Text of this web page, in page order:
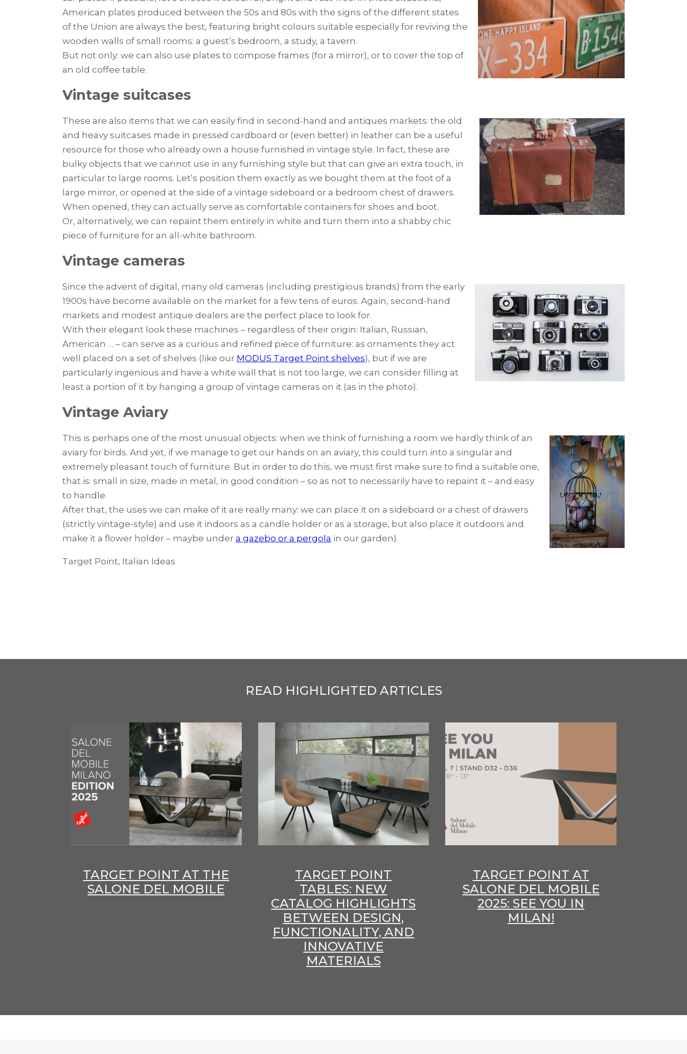
American plates produced between the 50s and 80s with the signs of the different states
of the Union are always the best, featuring bright colours suitable especially for reviving the
wooden walls of small rooms: a guest’s bedroom, a study, a tavern.
But not only: we can also use plates to compose frames (for a mirror), or to cover the top of
an old coffee table.
Vintage suitcases
These are also items that we can easily find in second-hand and antiques markets: the old
and heavy suitcases made in pressed cardboard or (even better) in leather can be a useful
resource for those who already own a house furnished in vintage style. In fact, these are
bulky objects that we cannot use in any furnishing style but that can give an extra touch, in
particular to large rooms. Let’s position them exactly as we bought them at the foot of a
large mirror, or opened at the side of a vintage sideboard or a bedroom chest of drawers.
When opened, they can actually serve as comfortable containers for shoes and boot.
Or, alternatively, we can repaint them entirely in white and turn them into a shabby chic
piece of furniture for an all-white bathroom.
Vintage cameras
Since the advent of digital, many old cameras (including prestigious brands) from the early
1900s have become available on the market for a few tens of euros. Again, second-hand
markets and modest antique dealers are the perfect place to look for.
With their elegant look these machines – regardless of their origin: Italian, Russian,
American … – can serve as a curious and refined piece of furniture: as ornaments they act
well placed on a set of shelves (like our MODUS Target Point shelves), but if we are
particularly ingenious and have a white wall that is not too large, we can consider filling at
least a portion of it by hanging a group of vintage cameras on it (as in the photo).
Vintage Aviary
This is perhaps one of the most unusual objects: when we think of furnishing a room we hardly think of an
aviary for birds. And yet, if we manage to get our hands on an aviary, this could turn into a singular and
extremely pleasant touch of furniture. But in order to do this, we must first make sure to find a suitable one,
that is: small in size, made in metal, in good condition – so as not to necessarily have to repaint it – and easy
to handle.
After that, the uses we can make of it are really many: we can place it on a sideboard or a chest of drawers
(strictly vintage-style) and use it indoors as a candle holder or as a storage, but also place it outdoors and
make it a flower holder – maybe under a gazebo or a pergola in our garden).
Target Point, Italian Ideas
READ HIGHLIGHTED ARTICLES
TARGET POINT AT THE
SALONE DEL MOBILE
TARGET POINT
TABLES: NEW
CATALOG HIGHLIGHTS
BETWEEN DESIGN,
FUNCTIONALITY, AND
INNOVATIVE
MATERIALS
TARGET POINT AT
SALONE DEL MOBILE
2025: SEE YOU IN
MILAN!